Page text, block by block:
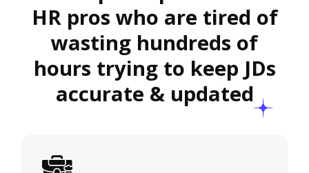
HR pros who are tired of
wasting hundreds of
hours trying to keep JDs
accurate & updated